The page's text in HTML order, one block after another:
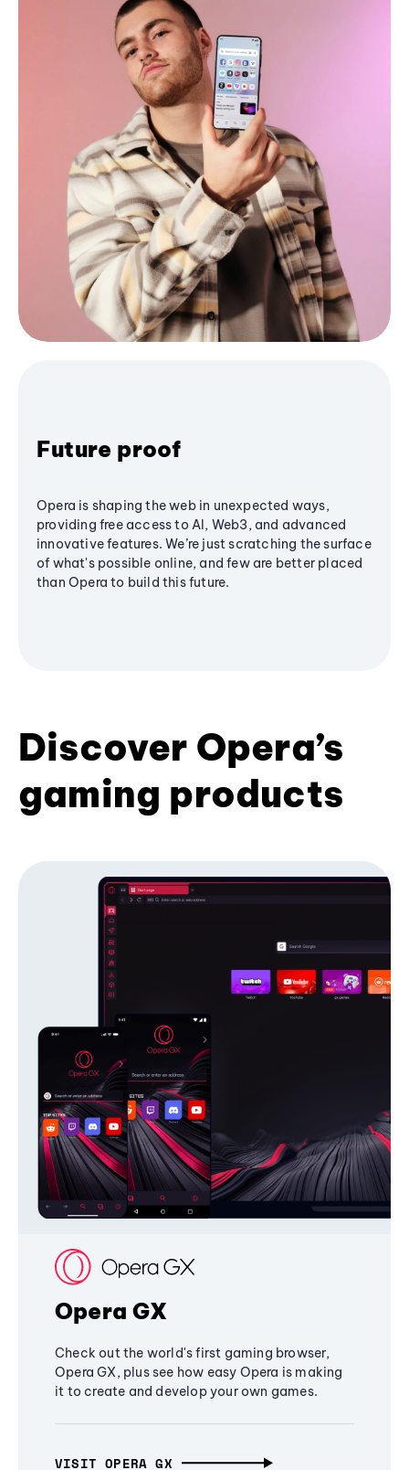
Future proof
Opera is shaping the web in unexpected ways,
providing free access to AI, Web3, and advanced
innovative features. We’re just scratching the surface
of what's possible online, and few are better placed
than Opera to build this future.
Discover Opera’s
gaming products
Opera GX
Check out the world's first gaming browser,
Opera GX, plus see how easy Opera is making
it to create and develop your own games.
VISIT OPERA GX